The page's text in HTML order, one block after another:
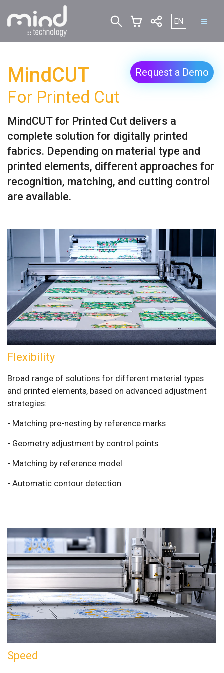
Select your
EN
MindCUT
For Printed Cut
MindCUT for Printed Cut delivers a
complete solution for digitally printed
fabrics. Depending on material type and
printed elements, different approaches for
recognition, matching, and cutting control
are available.
Request a Demo
Flexibility
Broad range of solutions for different material types
and printed elements, based on advanced adjustment
strategies:
- Matching pre-nesting by reference marks
- Geometry adjustment by control points
- Matching by reference model
- Automatic contour detection
Speed